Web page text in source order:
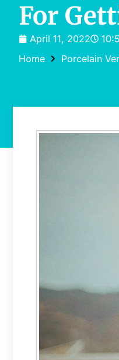
For
April 11, 2022
Home
Porcelain